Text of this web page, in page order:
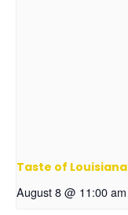
Taste of Louisiana
August 8 @ 11:00 am